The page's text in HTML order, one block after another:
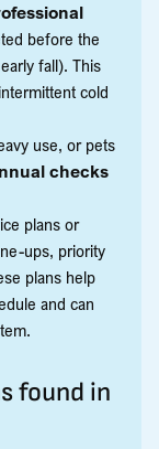
before the
fall). This
cold
use, or pets
checks
plans or
ups, priority
plans help
and can
found in